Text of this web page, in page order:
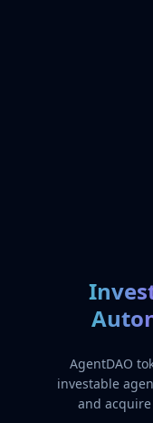
AgentDAO
investable
and